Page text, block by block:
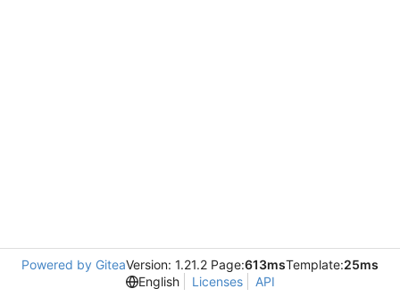
Powered by GiteaVersion: 1.21.2 Page:613msTemplate:25ms
English
Licenses API